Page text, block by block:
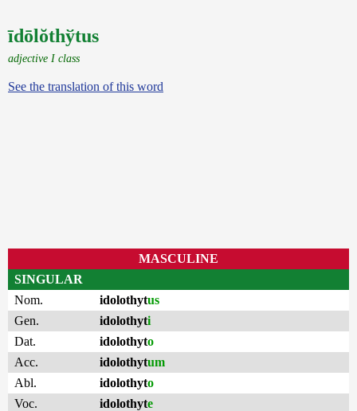
īdōlŏthўtus
adjective I class
See the translation of this word
MASCULINE
SINGULAR
Nom.
idolothytus
Gen.
idolothyti
Dat.
idolothyto
Acc.
idolothytum
Abl.
idolothyto
Voc.
idolothyte